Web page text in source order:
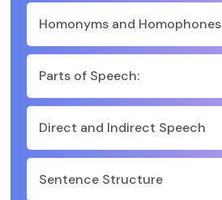
Homonyms and Homophones
Parts of Speech:
Direct and Indirect Speech
Sentence Structure